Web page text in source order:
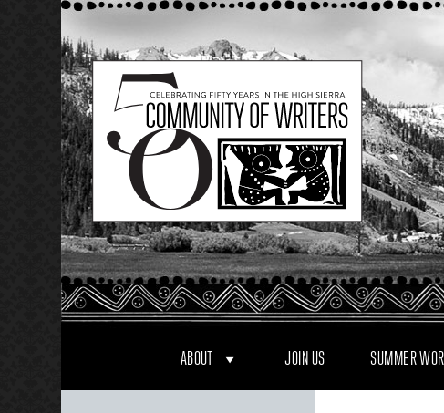
Skip
to
content
ABOUT JOIN US SUMMER